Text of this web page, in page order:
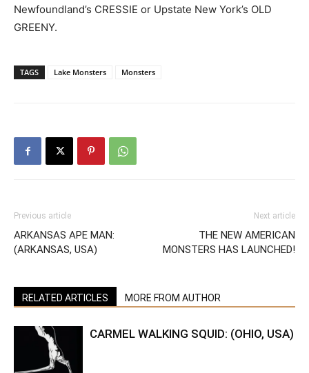
Newfoundland’s CRESSIE or Upstate New York’s OLD
GREENY.
TAGS Lake Monsters Monsters
Previous article
ARKANSAS APE MAN:
(ARKANSAS, USA)
Next article
THE NEW AMERICAN
MONSTERS HAS LAUNCHED!
RELATED ARTICLES MORE FROM AUTHOR
CARMEL WALKING SQUID: (OHIO, USA)